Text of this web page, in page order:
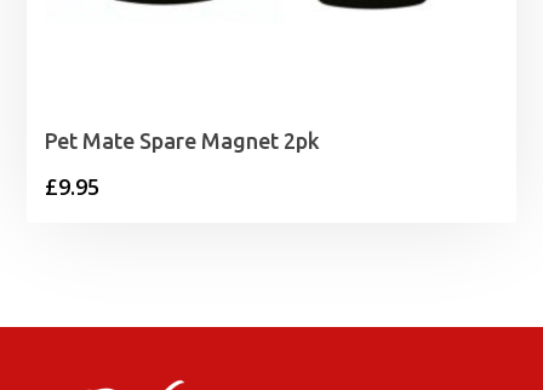
Pet Mate Spare Magnet 2pk
£9.95